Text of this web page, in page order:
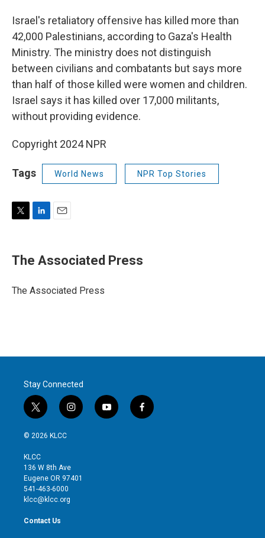
Israel's retaliatory offensive has killed more than
42,000 Palestinians, according to Gaza's Health
Ministry. The ministry does not distinguish
between civilians and combatants but says more
than half of those killed were women and children.
Israel says it has killed over 17,000 militants,
without providing evidence.
Copyright 2024 NPR
Tags World News NPR Top Stories
t
r
k
e
I
i
l
The Associated Press
The Associated Press
Stay Connected
t
w
i
t
e
r
i
n
g
r
y
o
f
a
© 2026 KLCC
KLCC
136 W 8th Ave
Eugene OR 97401
541-463-6000
klcc@klcc.org
Contact Us